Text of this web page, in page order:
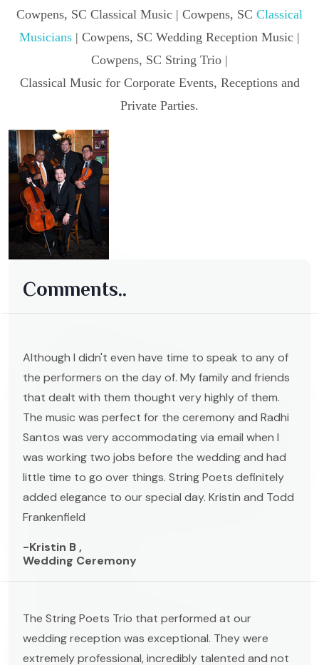
Cowpens, SC Classical Music | Cowpens, SC Classical
Musicians | Cowpens, SC Wedding Reception Music |
Cowpens, SC String Trio |
Classical Music for Corporate Events, Receptions and
Private Parties.
Comments..
Although I didn't even have time to speak to any of
the performers on the day of. My family and friends
that dealt with them thought very highly of them.
The music was perfect for the ceremony and Radhi
Santos was very accommodating via email when I
was working two jobs before the wedding and had
little time to go over things. String Poets definitely
added elegance to our special day. Kristin and Todd
Frankenfield
-Kristin B ,
Wedding Ceremony
The String Poets Trio that performed at our
wedding reception was exceptional. They were
extremely professional, incredibly talented and not